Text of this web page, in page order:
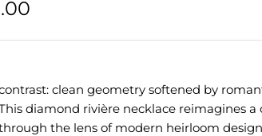
clean geometry softened by
diamond rivière necklace reimagines a
the lens of modern heirloom